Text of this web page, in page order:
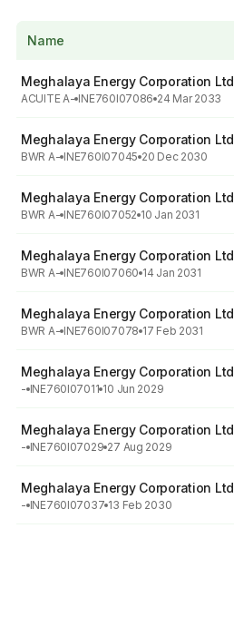
Name
Meghalaya Energy Corporation Ltd
ACUITE A- INE760I07086 24 Mar 2033
Meghalaya Energy Corporation Ltd
BWR A- INE760I07045 20 Dec 2030
Meghalaya Energy Corporation Ltd
BWR A- INE760I07052 10 Jan 2031
Meghalaya Energy Corporation Ltd
BWR A- INE760I07060 14 Jan 2031
Meghalaya Energy Corporation Ltd
BWR A- INE760I07078 17 Feb 2031
Meghalaya Energy Corporation Ltd
- INE760I07011 10 Jun 2029
Meghalaya Energy Corporation Ltd
- INE760I07029 27 Aug 2029
Meghalaya Energy Corporation Ltd
- INE760I07037 13 Feb 2030